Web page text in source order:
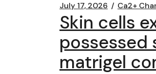
July 17, 2026 Ca2+
Skin cells
matrigel